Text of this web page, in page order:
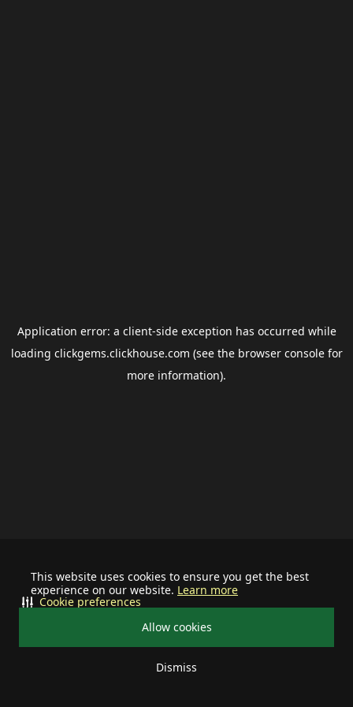
This website uses cookies to ensure you get the best
experience on our website. Learn more
Allow cookies
Dismiss
Cookie preferences
Application error: a client-side exception has occurred while
loading clickgems.clickhouse.com (see the browser consolefor
more information).